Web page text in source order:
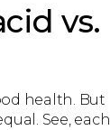
vs.
health. But
See, each